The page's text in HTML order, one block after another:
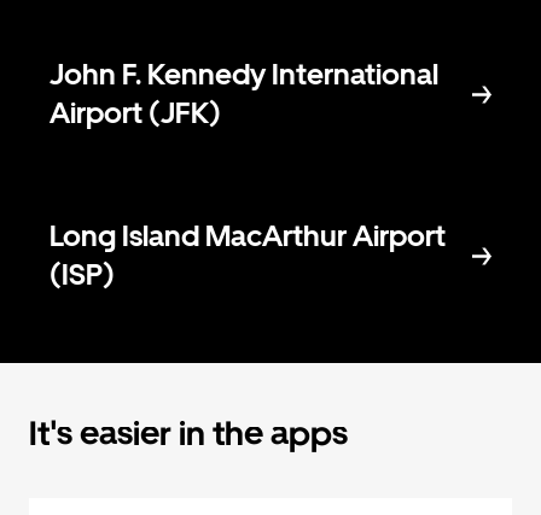
John F. Kennedy International
Airport (JFK)
Long Island MacArthur Airport
(ISP)
It's easier in the apps